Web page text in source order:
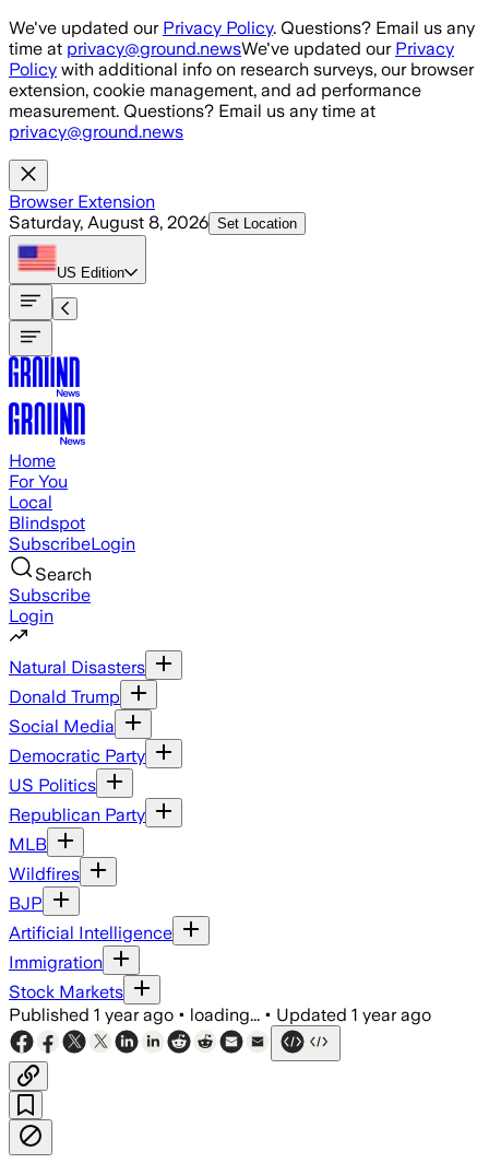
Skip to main content
We've updated our Privacy Policy. Questions? Email us any
time at privacy@ground.newsWe've updated our Privacy
Policy with additional info on research surveys, our browser
extension, cookie management, and ad performance
measurement. Questions? Email us any time at
privacy@ground.news
Browser Extension
Saturday, August 8, 2026 Set Location
US Edition
Home
For You
Local
Blindspot
SubscribeLogin
Search
Subscribe
Login
Natural Disasters
Donald Trump
Social Media
Democratic Party
US Politics
Republican Party
MLB
Wildfires
BJP
Artificial Intelligence
Immigration
Stock Markets
Published 1 year ago • loading... • Updated 1 year ago